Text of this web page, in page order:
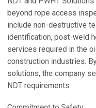
beyond rope access
include non-destructive
identification, post-weld
services required in the
construction industries.
solutions, the company
NDT requirements.